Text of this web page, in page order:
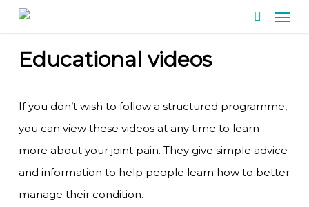
Skip
mainEducational videos
If you don’t wish to follow a structured programme,
you can view these videos at any time to learn
more about your joint pain. They give simple advice
and information to help people learn how to better
manage their condition.